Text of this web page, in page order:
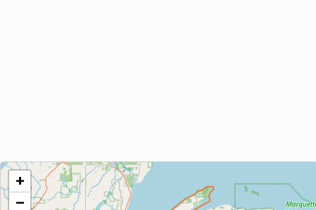
+
−